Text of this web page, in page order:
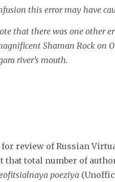
this error may have
that there was one other
Shaman Rock on
river’s mouth.
review of Russian
total number of
poeziya